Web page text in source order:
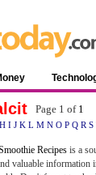
Page 1 of 1
H I J K L M N O P Q R S
Recipes is a
valuable information